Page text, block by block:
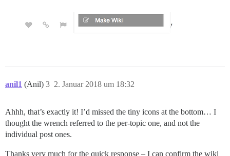
anil1 (Anil) 2. Januar 2018 um 18:32
3
Ahhh, that’s exactly it! I’d missed the tiny icons at the bottom… I
thought the wrench referred to the per-topic one, and not the
individual post ones.
Thanks very much for the quick response – I can confirm the wiki